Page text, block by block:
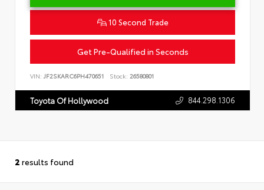
10 Second Trade
Get Pre-Qualified in Seconds
VIN: JF2SKARC6PH470651 Stock: 26580801
Toyota Of Hollywood 844.298.1306
2 results found